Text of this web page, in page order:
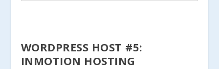
WORDPRESS HOST #5:
INMOTION HOSTING